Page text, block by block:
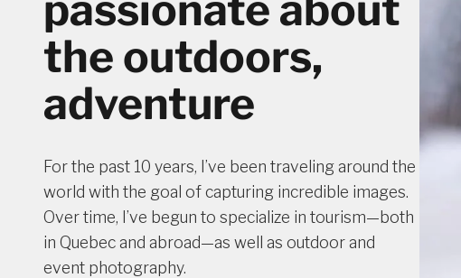
the outdoors,
adventure
For the past 10 years, I’ve been traveling around the
world with the goal of capturing incredible images.
Over time, I’ve begun to specialize in tourism—both
in Quebec and abroad—as well as outdoor and
event photography.